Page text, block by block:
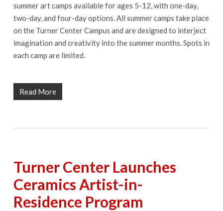
summer art camps available for ages 5-12, with one-day,
two-day, and four-day options. All summer camps take place
on the Turner Center Campus and are designed to interject
imagination and creativity into the summer months. Spots in
each camp are limited.
Read More
Turner Center Launches
Ceramics Artist-in-
Residence Program